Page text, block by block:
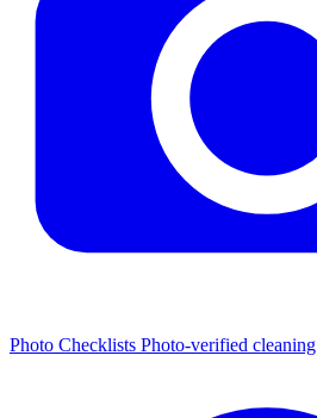
Photo Checklists Photo-verified cleaning